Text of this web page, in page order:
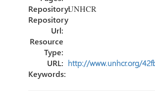
Repository:UNHCR
Repository
Url:
Resource
Type:
URL: http://www.unhcr.org/
Keywords: